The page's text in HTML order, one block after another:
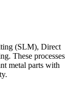
(SLM), Direct
These processes
metal parts with